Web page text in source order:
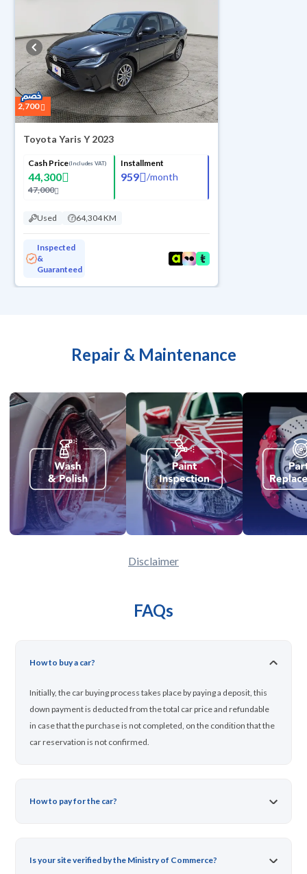
2,700
Toyota Yaris Y 2023
Cash Price(Includes VAT)
44,300
47,000
Installment
959 /month
Used 64,304 KM
Inspected
&
Guaranteed
Repair & Maintenance
Disclaimer
FAQs
How to buy a car?
Initially, the car buying process takes place by paying a deposit, this
down payment is deducted from the total car price and refundable
in case that the purchase is not completed, on the condition that the
car reservation is not confirmed.
How to pay for the car?
Is your site verified by the Ministry of Commerce?